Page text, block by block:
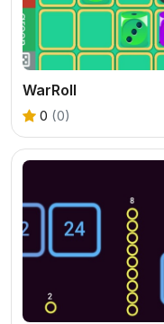
WarRoll
0 (0)